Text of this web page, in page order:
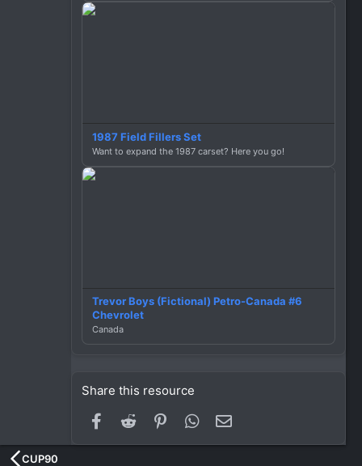
1987 Field Fillers Set
Want to expand the 1987 carset? Here you go!
Trevor Boys (Fictional) Petro-Canada #6
Chevrolet
Canada
Share this resource
Facebook
Reddit PinterestWhatsApp
CUP90